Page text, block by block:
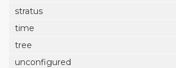
stratus
time
tree
unconfigured